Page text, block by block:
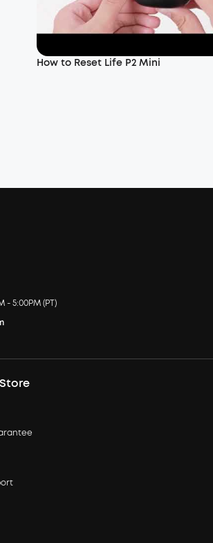
How to Reset Life P2 Mini
5:00PM (PT)